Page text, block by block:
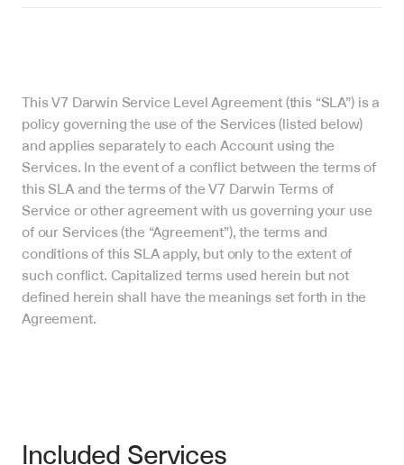
This V7 Darwin Service Level Agreement (this “SLA”) is a
policy governing the use of the Services (listed below)
and applies separately to each Account using the
Services. In the event of a conflict between the terms of
this SLA and the terms of the V7 Darwin Terms of
Service or other agreement with us governing your use
of our Services (the “Agreement”), the terms and
conditions of this SLA apply, but only to the extent of
such conflict. Capitalized terms used herein but not
defined herein shall have the meanings set forth in the
Agreement.
Included Services